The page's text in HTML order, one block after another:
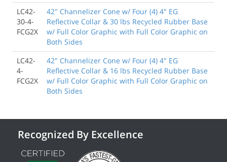
LC42-
30-4-
FCG2X
42" Channelizer Cone w/ Four (4) 4" EG
Reflective Collar & 30 lbs Recycled Rubber Base
w/ Full Color Graphic with Full Color Graphic on
Both Sides
LC42-
4-
FCG2X
42" Channelizer Cone w/ Four (4) 4" EG
Reflective Collar & 16 lbs Recycled Rubber Base
w/ Full Color Graphic with Full Color Graphic on
Both Sides
Recognized By Excellence